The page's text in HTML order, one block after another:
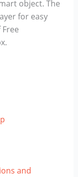
object. The
for easy
and